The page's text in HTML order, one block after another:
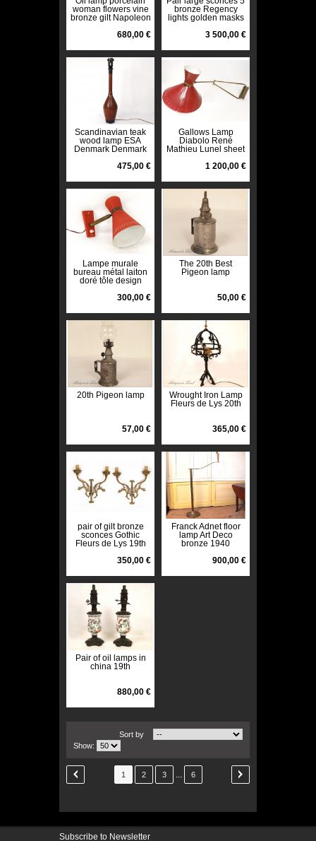
woman flowers vine
bronze gilt Napoleon
680,00 €
bronze Regency
lights golden masks
3 500,00 €
Scandinavian teak
wood lamp ESA
Denmark Denmark
475,00 €
Gallows Lamp
Diabolo René
Mathieu Lunel sheet
design
1 200,00 €
Lampe murale
bureau métal laiton
doré tôle design
XXème300,00 €
The 20th Best
Pigeon lamp
50,00 €
20th Pigeon lamp
57,00 €
Wrought Iron Lamp
Fleurs de Lys 20th
365,00 €
pair of gilt bronze
sconces Gothic
Fleurs de Lys 19th
350,00 €
Franck Adnet floor
lamp Art Deco
bronze 1940
900,00 €
Pair of oil lamps in
china 19th
880,00 €
Sort by
Show:
1 2 3 ... 6
Subscribe to Newsletter